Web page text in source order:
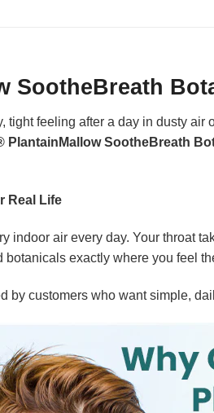
SootheBreath
tight feeling after a day in dusty
PlantainMallow SootheBreath
Real Life
indoor air every day. Your throat
botanicals exactly where you feel
by customers who want simple,